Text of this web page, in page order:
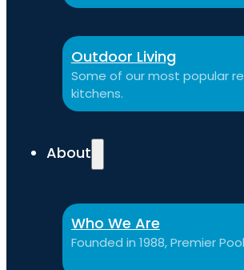
Outdoor Living
Some of our most popular
kitchens.
About
Who We Are
Founded in 1988, Premier